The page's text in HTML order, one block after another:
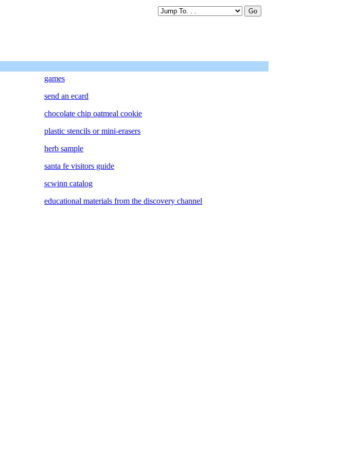
games
send an ecard
chocolate chip oatmeal cookie
plastic stencils or mini-erasers
herb sample
santa fe visitors guide
scwinn catalog
educational materials from the discovery channel